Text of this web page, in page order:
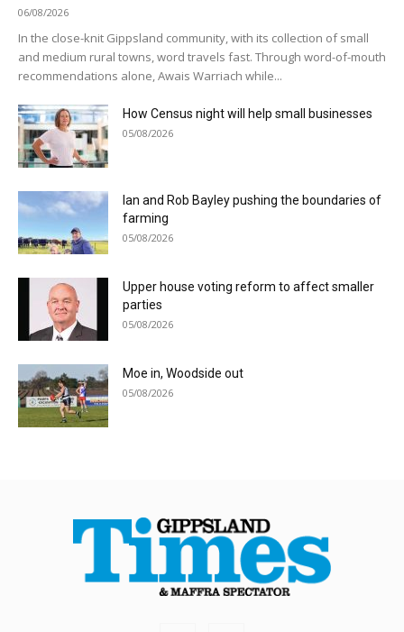
06/08/2026
In the close-knit Gippsland community, with its collection of small
and medium rural towns, word travels fast. Through word-of-mouth
recommendations alone, Awais Warriach while...
How Census night will help small businesses
05/08/2026
Ian and Rob Bayley pushing the boundaries of
farming
05/08/2026
Upper house voting reform to affect smaller
parties
05/08/2026
Moe in, Woodside out
05/08/2026